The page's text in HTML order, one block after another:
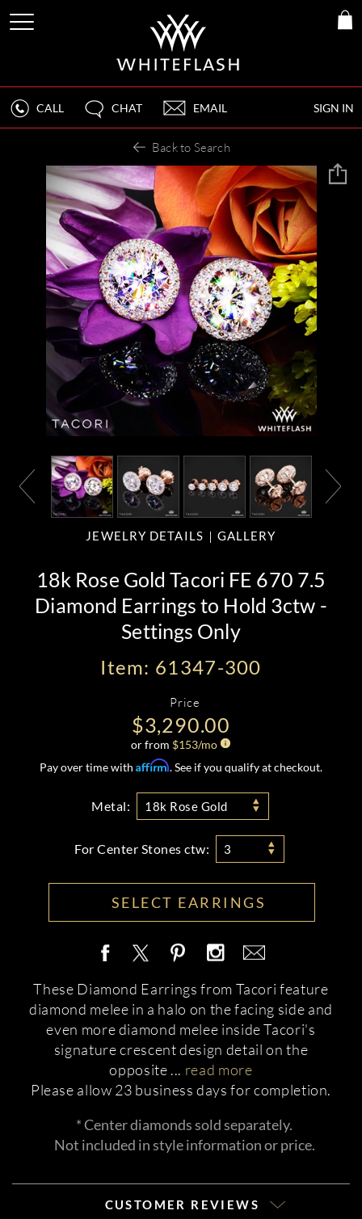
SIGN IN
CALL CHAT EMAIL
Back to Search
JEWELRY DETAILS GALLERY
18k Rose Gold Tacori FE 670 7.5
Diamond Earrings to Hold 3ctw -
Settings Only
Item: 61347-300
Price
$3,290.00
or from $153/mo
Pay over time with Affirm. See if you qualify at checkout.
Metal: 18k Rose Gold
For Center Stones ctw: 3
SELECT EARRINGS
These Diamond Earrings from Tacori feature
diamond melee in a halo on the facing side and
even more diamond melee inside Tacori's
signature crescent design detail on the
opposite ... read more
Please allow 23 business days for completion.
* Center diamonds sold separately.
Not included in style information or price.
CUSTOMER REVIEWS